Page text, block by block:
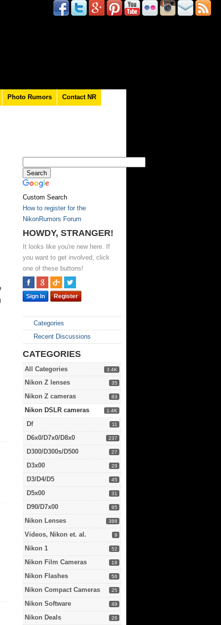
Photo Rumors Contact NR
Custom Search
How to register for the
NikonRumors Forum
HOWDY, STRANGER!
It looks like you're new here. If
you want to get involved, click
one of these buttons!
Sign In Register
Categories
Recent Discussions
CATEGORIES
3.4K
All Categories
35
Nikon Z lenses
83
Nikon Z cameras
1.4K
Nikon DSLR cameras
11
Df
237
D6x0/D7x0/D8x0
27
D300/D300s/D500
29
D3x00
45
D3/D4/D5
31
D5x00
95
D90/D7x00
388
Nikon Lenses
9
Videos, Nikon et. al.
52
Nikon 1
18
Nikon Film Cameras
56
Nikon Flashes
25
Nikon Compact Cameras
49
Nikon Software
26
Nikon Deals